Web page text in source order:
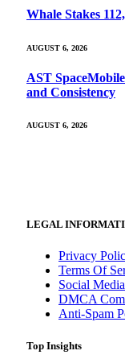
Whale Stakes
AUGUST 6, 2026
AST
and Consistency
AUGUST 6, 2026
LEGAL
Privacy
Terms Of
Social
DMCA
Anti-Spam
Top Insights